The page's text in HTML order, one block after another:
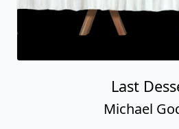
Last
Michael